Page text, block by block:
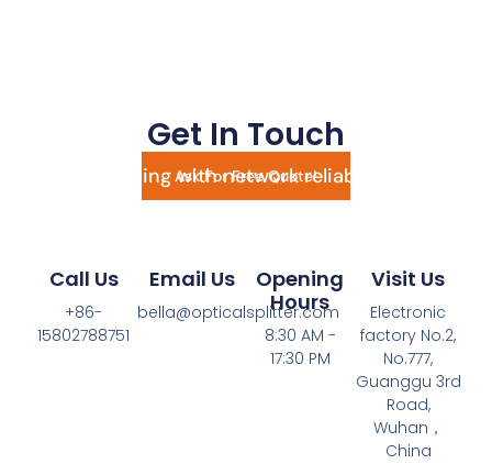
Get In Touch
Ask For Free Quote!
Still struggling with network reliability? Send
an inquiry today and transform your setup
Call Us
+86-
15802788751
Email Us
bella@opticalsplitter.com
Opening
Hours
8:30 AM -
17:30 PM
Visit Us
Electronic
factory No.2,
No.777,
Guanggu 3rd
Road,
Wuhan，
China